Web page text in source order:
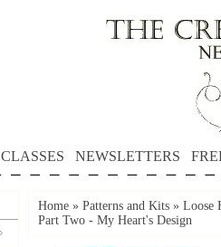
CLASSES NEWSLETTERS
Home » Patterns and Kits » Loose
Part Two - My Heart's Design